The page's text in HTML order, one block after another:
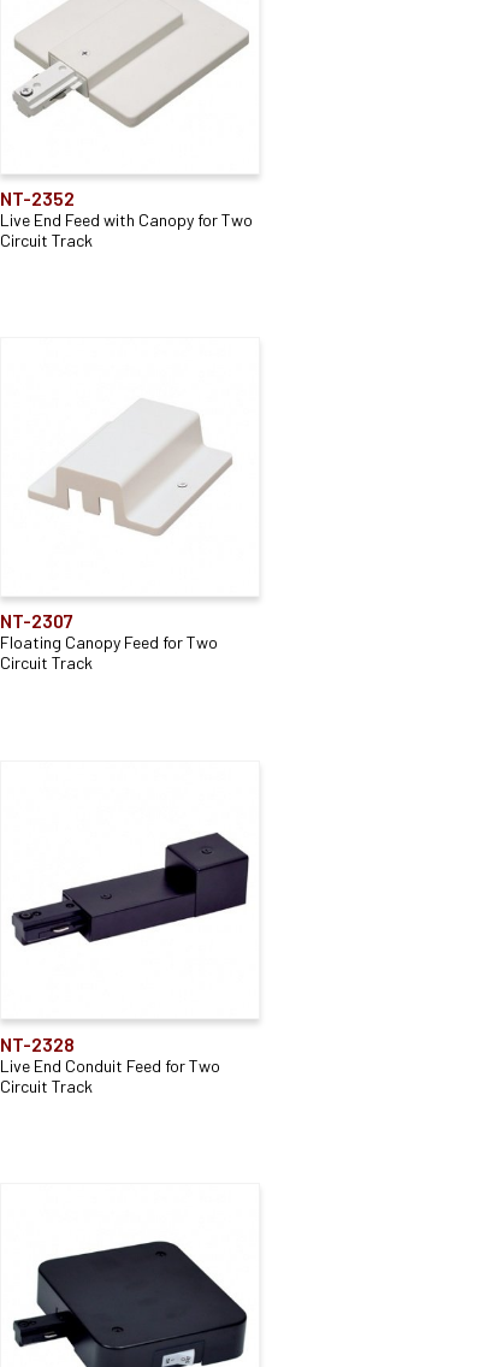
NT-2352
Live End Feed with Canopy for Two
Circuit Track
NT-2307
Floating Canopy Feed for Two
Circuit Track
NT-2328
Live End Conduit Feed for Two
Circuit Track